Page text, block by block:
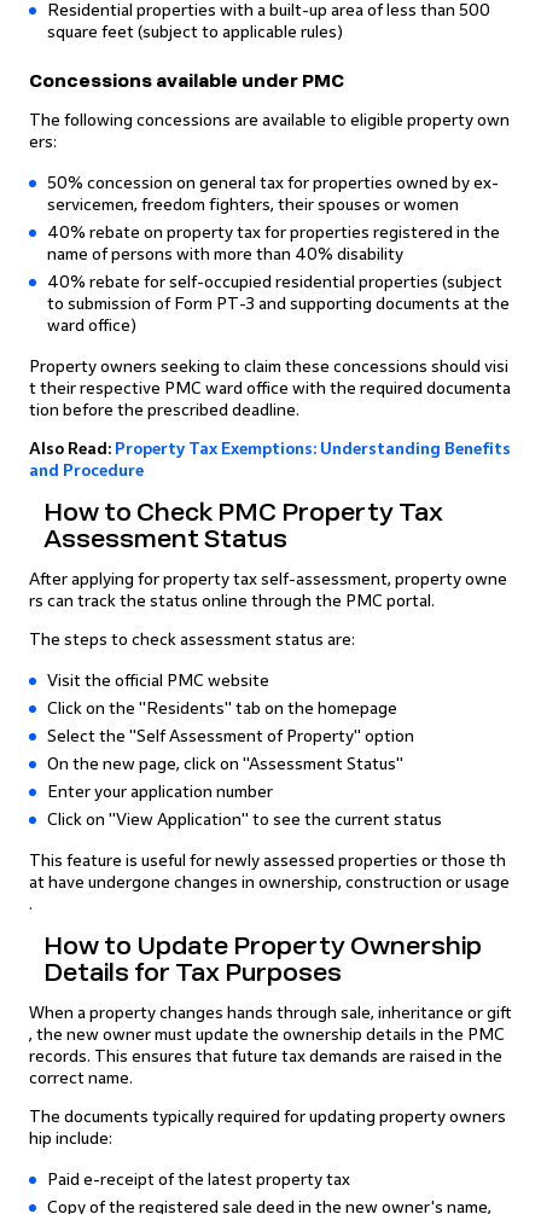
Residential properties with a built-up area of less than 500
square feet (subject to applicable rules)
Concessions available under PMC
The following concessions are available to eligible property own
ers:
50% concession on general tax for properties owned by ex-
servicemen, freedom fighters, their spouses or women
40% rebate on property tax for properties registered in the
name of persons with more than 40% disability
40% rebate for self-occupied residential properties (subject
to submission of Form PT-3 and supporting documents at the
ward office)
Property owners seeking to claim these concessions should visi
t their respective PMC ward office with the required documenta
tion before the prescribed deadline.
Also Read: Property Tax Exemptions: Understanding Benefits
and Procedure
How to Check PMC Property Tax
Assessment Status
After applying for property tax self-assessment, property owne
rs can track the status online through the PMC portal.
The steps to check assessment status are:
Visit the official PMC website
Click on the "Residents" tab on the homepage
Select the "Self Assessment of Property" option
On the new page, click on "Assessment Status"
Enter your application number
Click on "View Application" to see the current status
This feature is useful for newly assessed properties or those th
at have undergone changes in ownership, construction or usage
.
How to Update Property Ownership
Details for Tax Purposes
When a property changes hands through sale, inheritance or gift
, the new owner must update the ownership details in the PMC
records. This ensures that future tax demands are raised in the
correct name.
The documents typically required for updating property owners
hip include:
Paid e-receipt of the latest property tax
Copy of the registered sale deed in the new owner's name,